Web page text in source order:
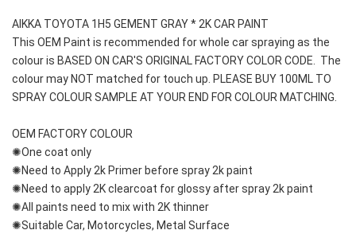
AIKKA TOYOTA 1H5 GEMENT GRAY * 2K CAR PAINT
This OEM Paint is recommended for whole car spraying as the
colour is BASED ON CAR'S ORIGINAL FACTORY COLOR CODE.  The
colour may NOT matched for touch up. PLEASE BUY 100ML TO
SPRAY COLOUR SAMPLE AT YOUR END FOR COLOUR MATCHING.
OEM FACTORY COLOUR
✺One coat only
✺Need to Apply 2k Primer before spray 2k paint
✺Need to apply 2K clearcoat for glossy after spray 2k paint
✺All paints need to mix with 2K thinner
✺Suitable Car, Motorcycles, Metal Surface